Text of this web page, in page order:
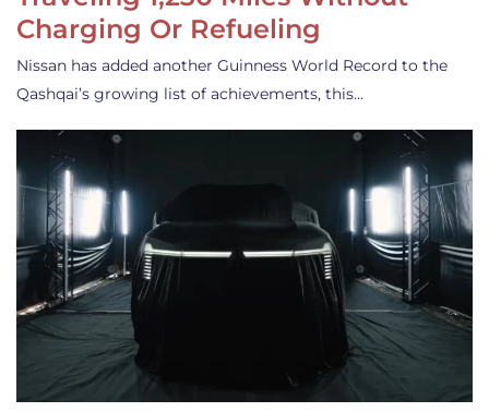
Charging Or Refueling
Nissan has added another Guinness World Record to the
Qashqai’s growing list of achievements, this…